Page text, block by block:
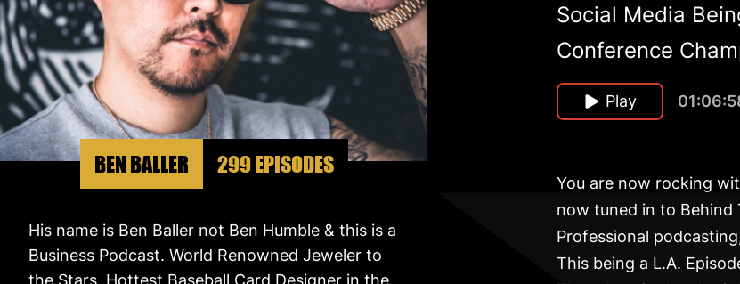
BEN BALLER 299 EPISODES
His name is Ben Baller not Ben Humble & this is a
Business Podcast. World Renowned Jeweler to
Social Media
Conference
Play
You are now rocking
now tuned in to Behind
Professional
This being a L.A.